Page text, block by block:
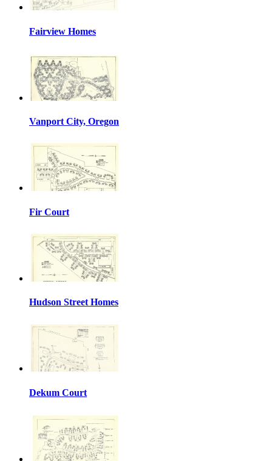
Fairview Homes
Vanport City, Oregon
Fir Court
Hudson Street Homes
Dekum Court